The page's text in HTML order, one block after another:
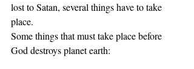
lost to Satan, several things have to take
place.
Some things that must take place before
God destroys planet earth: